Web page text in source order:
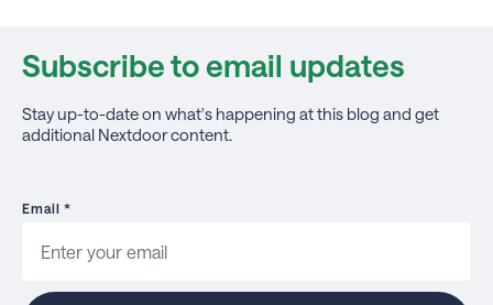
Subscribe to email updates
Stay up-to-date on what's happening at this blog and get
additional Nextdoor content.
Email *